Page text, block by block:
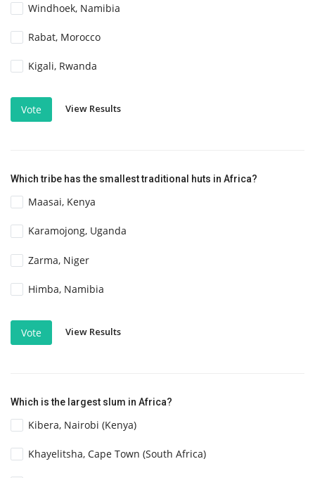
Windhoek, Namibia
Rabat, Morocco
Kigali, Rwanda
Vote View Results
Which tribe has the smallest traditional huts in Africa?
Maasai, Kenya
Karamojong, Uganda
Zarma, Niger
Himba, Namibia
Vote View Results
Which is the largest slum in Africa?
Kibera, Nairobi (Kenya)
Khayelitsha, Cape Town (South Africa)